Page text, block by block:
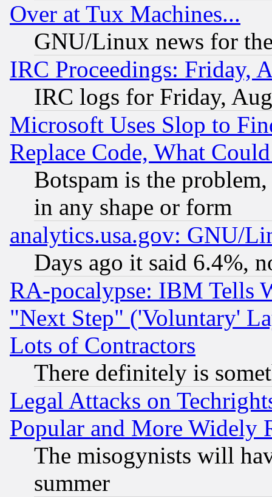
Over at Tux Machines...
GNU/Linux news for
IRC Proceedings: Friday,
IRC logs for Friday,
Microsoft Uses Slop to
Replace Code, What
Botspam is the
in any shape or form
analytics.usa.gov: GNU/
Days ago it said 6.4%,
RA-pocalypse: IBM Tells
"Next Step" ('Voluntary'
Lots of Contractors
There definitely is
Legal Attacks on
Popular and More Widely
The misogynists will
summer